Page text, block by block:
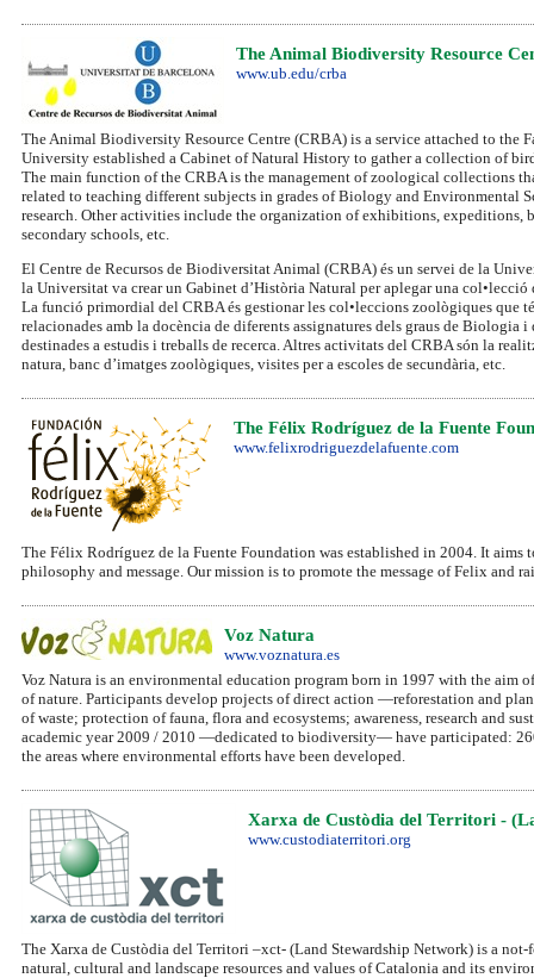
The Animal Biodiversity Resource
www.ub.edu/crba
The Animal Biodiversity Resource Centre (CRBA) is a service attached to
University established a Cabinet of Natural History to gather a collection of
The main function of the CRBA is the management of zoological collections
related to teaching different subjects in grades of Biology and Environmental
research. Other activities include the organization of exhibitions, expeditions,
secondary schools, etc.
El Centre de Recursos de Biodiversitat Animal (CRBA) és un servei de la
la Universitat va crear un Gabinet d’Història Natural per aplegar una col•lecció
La funció primordial del CRBA és gestionar les col•leccions zoològiques que
relacionades amb la docència de diferents assignatures dels graus de
destinades a estudis i treballs de recerca. Altres activitats del CRBA són la
natura, banc d’imatges zoològiques, visites per a escoles de secundària, etc.
The Félix Rodríguez de la Fuente
www.felixrodriguezdelafuente.com
The Félix Rodríguez de la Fuente Foundation was established in 2004. It
philosophy and message. Our mission is to promote the message of Felix and
Voz Natura
www.voznatura.es
Voz Natura is an environmental education program born in 1997 with the
of nature. Participants develop projects of direct action —reforestation and
of waste; protection of fauna, flora and ecosystems; awareness, research and
academic year 2009 / 2010 —dedicated to biodiversity— have participated:
the areas where environmental efforts have been developed.
Xarxa de Custòdia del Territori -
www.custodiaterritori.org
The Xarxa de Custòdia del Territori –xct- (Land Stewardship Network) is a
natural, cultural and landscape resources and values of Catalonia and its